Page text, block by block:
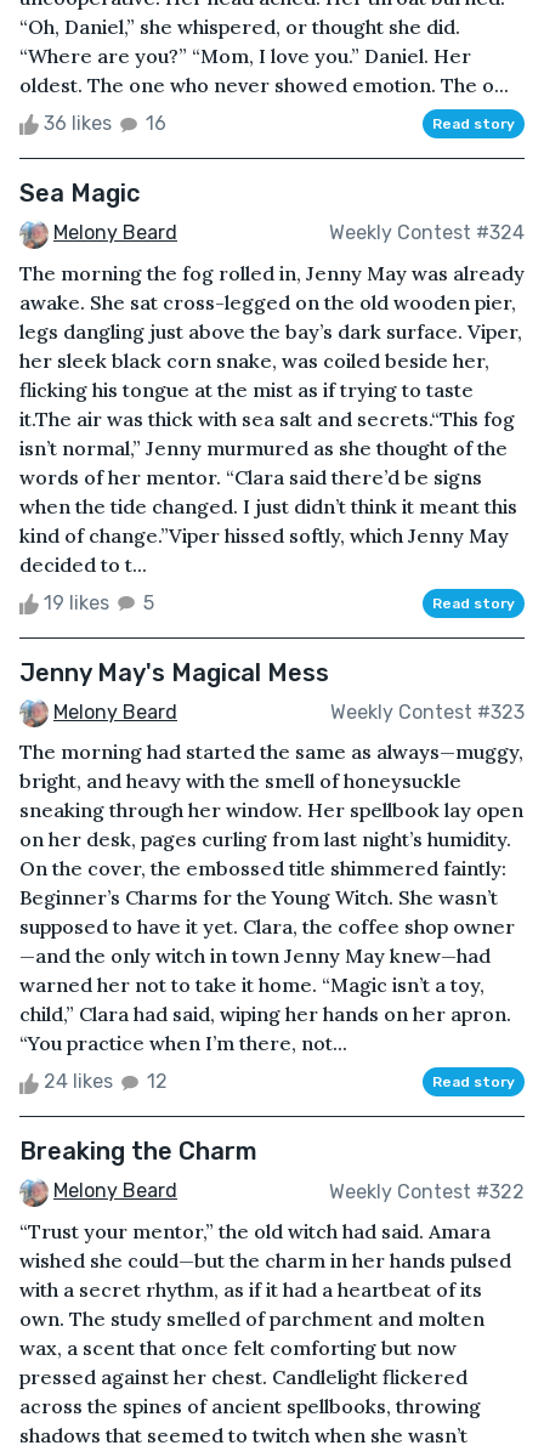
“Oh, Daniel,” she whispered, or thought she did.
“Where are you?” “Mom, I love you.” Daniel. Her
oldest. The one who never showed emotion. The o...
36 likes 16 Read story
Sea Magic
Melony Beard Weekly Contest #324
The morning the fog rolled in, Jenny May was already
awake. She sat cross-legged on the old wooden pier,
legs dangling just above the bay’s dark surface. Viper,
her sleek black corn snake, was coiled beside her,
flicking his tongue at the mist as if trying to taste
it.The air was thick with sea salt and secrets.“This fog
isn’t normal,” Jenny murmured as she thought of the
words of her mentor. “Clara said there’d be signs
when the tide changed. I just didn’t think it meant this
kind of change.”Viper hissed softly, which Jenny May
decided to t...
19 likes 5 Read story
Jenny May's Magical Mess
Melony Beard Weekly Contest #323
The morning had started the same as always—muggy,
bright, and heavy with the smell of honeysuckle
sneaking through her window. Her spellbook lay open
on her desk, pages curling from last night’s humidity.
On the cover, the embossed title shimmered faintly:
Beginner’s Charms for the Young Witch. She wasn’t
supposed to have it yet. Clara, the coffee shop owner
—and the only witch in town Jenny May knew—had
warned her not to take it home. “Magic isn’t a toy,
child,” Clara had said, wiping her hands on her apron.
“You practice when I’m there, not...
24 likes 12 Read story
Breaking the Charm
Melony Beard Weekly Contest #322
“Trust your mentor,” the old witch had said. Amara
wished she could—but the charm in her hands pulsed
with a secret rhythm, as if it had a heartbeat of its
own. The study smelled of parchment and molten
wax, a scent that once felt comforting but now
pressed against her chest. Candlelight flickered
across the spines of ancient spellbooks, throwing
shadows that seemed to twitch when she wasn’t